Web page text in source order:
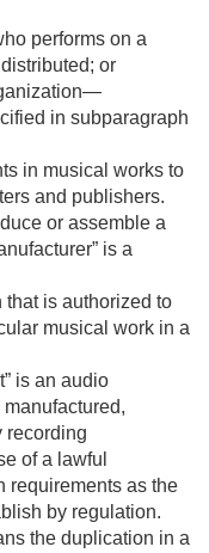
performs on a
or
in subparagraph
in musical works to
and publishers.
or assemble a
is a
that is authorized to
musical work in a
is an audio
recording
of a lawful
requirements as the
by regulation.
the duplication in a